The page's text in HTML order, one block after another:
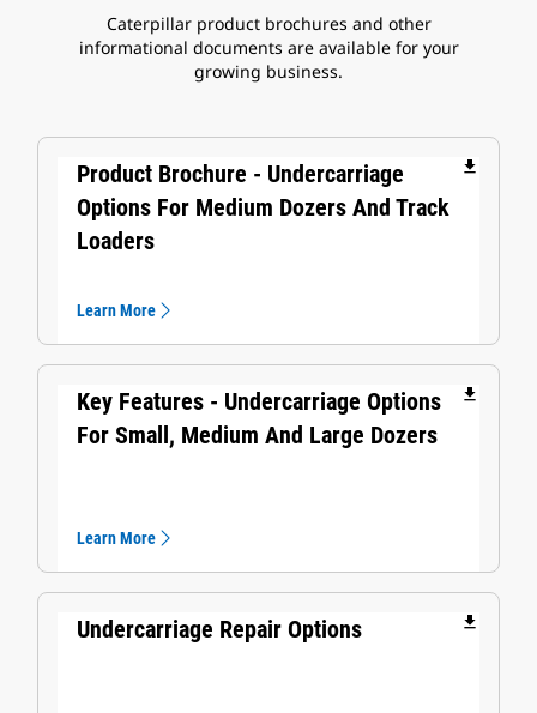
Caterpillar product brochures and other
informational documents are available for your
growing business.
Product Brochure - Undercarriage
Options For Medium Dozers And Track
Loaders
file_download
Learn More
Key Features - Undercarriage Options
For Small, Medium And Large Dozers
file_download
Learn More
Undercarriage Repair Options file_download